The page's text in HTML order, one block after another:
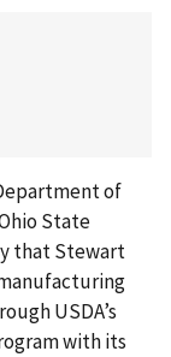
of
State
that Stewart
USDA’s
with its